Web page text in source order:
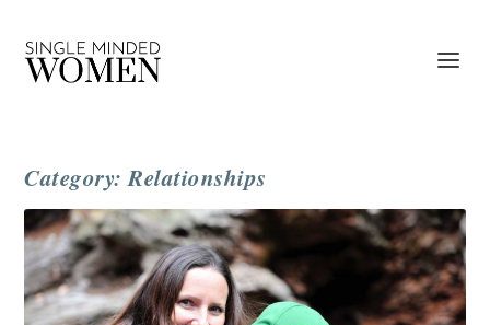
Category: Relationships